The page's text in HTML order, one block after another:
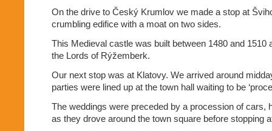
On the drive to Český Krumlov we made a stop at
crumbling edifice with a moat on two sides.
This Medieval castle was built between 1480 and 1510
the Lords of Rýžemberk.
Our next stop was at Klatovy. We arrived around
parties were lined up at the town hall waiting to be
The weddings were preceded by a procession of cars,
as they drove around the town square before stopping